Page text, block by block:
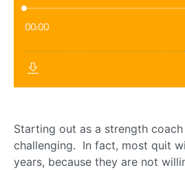
Starting out as a strength
challenging. In fact, most quit
years, because they are not